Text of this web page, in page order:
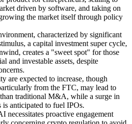
driven by software, and taking on
the market itself through policy
characterized by significant
a capital investment super cycle,
creates a "sweet spot" for those
and investable assets, despite
are expected to increase, though
from the FTC, may lead to
traditional M&A, while a surge in
anticipated to fuel IPOs.
necessitates proactive engagement